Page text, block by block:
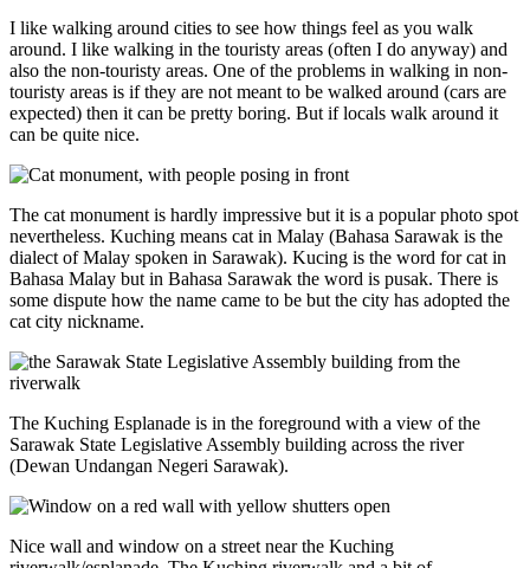
I like walking around cities to see how things feel as you walk
around. I like walking in the touristy areas (often I do anyway) and
also the non-touristy areas. One of the problems in walking in non-
touristy areas is if they are not meant to be walked around (cars are
expected) then it can be pretty boring. But if locals walk around it
can be quite nice.
The cat monument is hardly impressive but it is a popular photo spot
nevertheless. Kuching means cat in Malay (Bahasa Sarawak is the
dialect of Malay spoken in Sarawak). Kucing is the word for cat in
Bahasa Malay but in Bahasa Sarawak the word is pusak. There is
some dispute how the name came to be but the city has adopted the
cat city nickname.
The Kuching Esplanade is in the foreground with a view of the
Sarawak State Legislative Assembly building across the river
(Dewan Undangan Negeri Sarawak).
Nice wall and window on a street near the Kuching